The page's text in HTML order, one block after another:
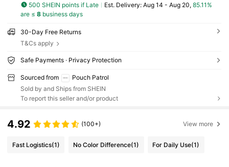
500 SHEIN points if Late ​Est. Delivery: Aug 14 - Aug 20, 85.11%
are ≤ 8business days
30-Day Free Returns
T&Cs apply
Safe Payments · Privacy Protection
Sourced from
Pouch Patrol
Sold by and Ships from SHEIN
To report this seller and/or product
4.92 (100+) View more
Fast Logistics(1) No Color Difference(1) For Daily Use(1)